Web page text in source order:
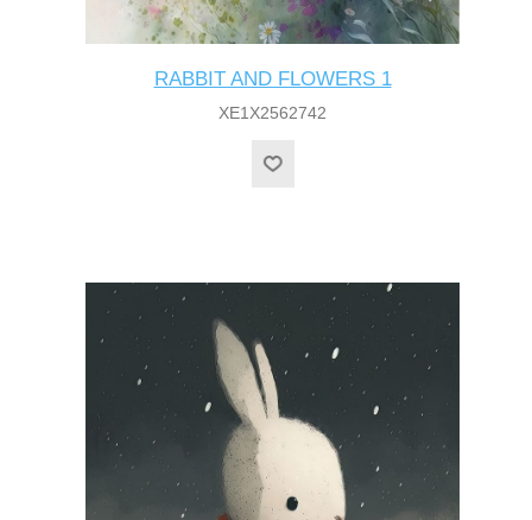
RABBIT AND FLOWERS 1
XE1X2562742